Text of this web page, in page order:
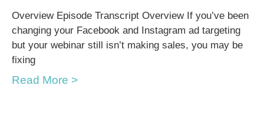
Overview Episode Transcript Overview If you’ve been
changing your Facebook and Instagram ad targeting
but your webinar still isn’t making sales, you may be
fixing
Read More >